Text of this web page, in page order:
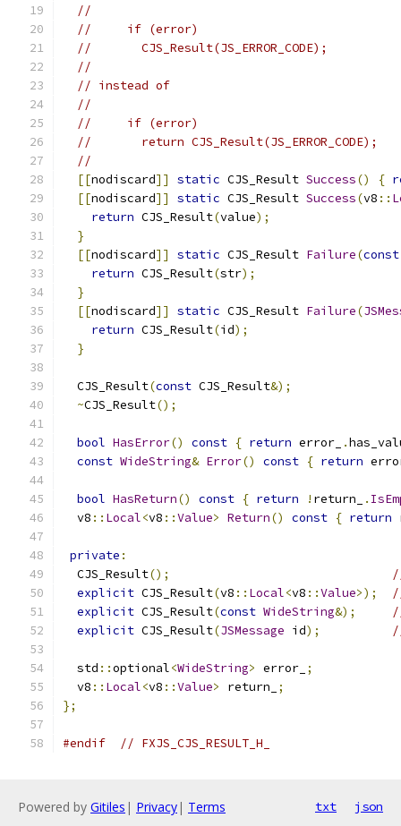
//
//     if (error)
//       CJS_Result(JS_ERROR_CODE);
//
// instead of
//
//     if (error)
//       return CJS_Result(JS_ERROR_CODE);
//
[[nodiscard]] static CJS_Result Success() {
[[nodiscard]] static CJS_Result Success(v8 ::
return CJS_Result(value);
}
[[nodiscard]] static CJS_Result Failure(const
return CJS_Result(str);
}
[[nodiscard]] static CJS_Result Failure(
return CJS_Result(id);
}
  CJS_Result
(const CJS_Result&);
~CJS_Result();
bool HasError() const { return error_ .
const WideString& Error() const { return
bool HasReturn() const { return ! return_ .
  v8
:: Local<v8 ::Value> Return() const { return
private :
  CJS_Result
();
explicit CJS_Result(v8 :: Local<v8 ::Value>);
explicit CJS_Result(const WideString&);
explicit CJS_Result(JSMessage id);
  std
::optional<WideString> error_ ;
  v8
:: Local<v8 ::Value> return_
;
};
#endif // FXJS_CJS_RESULT_H_
Powered by Gitiles | Privacy| Terms txt json